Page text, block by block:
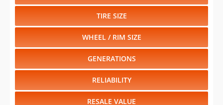
TIRE SIZE
WHEEL / RIM SIZE
GENERATIONS
RELIABILITY
RESALE VALUE